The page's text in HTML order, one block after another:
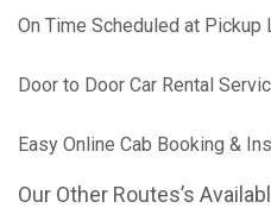
On Time Scheduled at Pickup
Door to Door Car Rental
Easy Online Cab Booking &
Our Other Routes’s